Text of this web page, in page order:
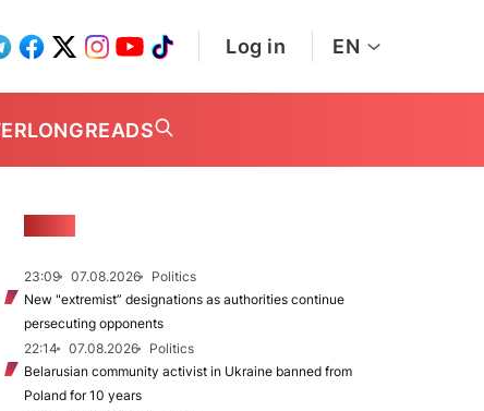
Log in EN
LONGREADS
23:09 07.08.2026
Politics
New "extremist” designations as authorities continue
persecuting opponents
22:14
07.08.2026
Politics
Belarusian community activist in Ukraine banned from
Poland for 10 years